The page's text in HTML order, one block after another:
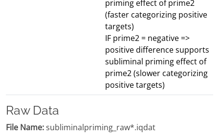
priming effect of prime2
(faster categorizing positive
targets)
IF prime2 = negative =>
positive difference supports
subliminal priming effect of
prime2 (slower categorizing
positive targets)
Raw Data
File Name:subliminalpriming_raw*.iqdat